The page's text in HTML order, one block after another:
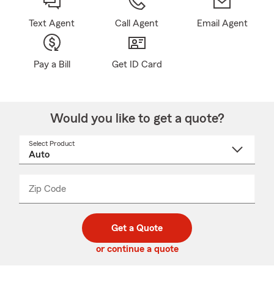
Text Agent Call Agent Email Agent
Pay a Bill Get ID Card
Would you like to get a quote?
Select Product
Zip Code
code
_____
Get a Quote
or continue a quote